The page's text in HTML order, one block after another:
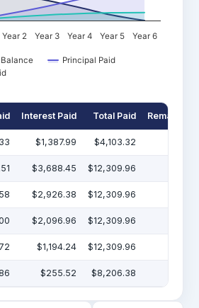
Principal Paid
Year 2 Year 3 Year 4 Year 5 Year 6
Interest Paid Total Paid Remaining
$1,387.99 $4,103.32
$3,688.45 $12,309.96
$2,926.38 $12,309.96
$2,096.96 $12,309.96
$1,194.24 $12,309.96
$255.52 $8,206.38